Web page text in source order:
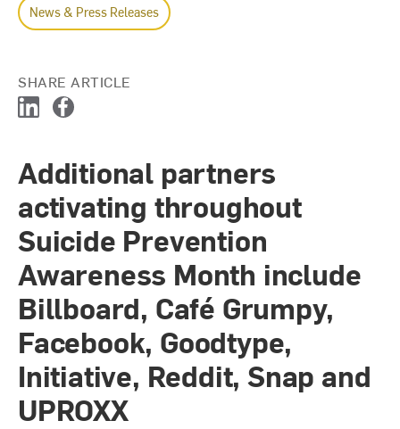
News & Press Releases
SHARE ARTICLE
k
e
d
I
n
e
b
o
o
k
Additional partners
activating throughout
Suicide Prevention
Awareness Month include
Billboard, Café Grumpy,
Facebook, Goodtype,
Initiative, Reddit, Snap and
UPROXX